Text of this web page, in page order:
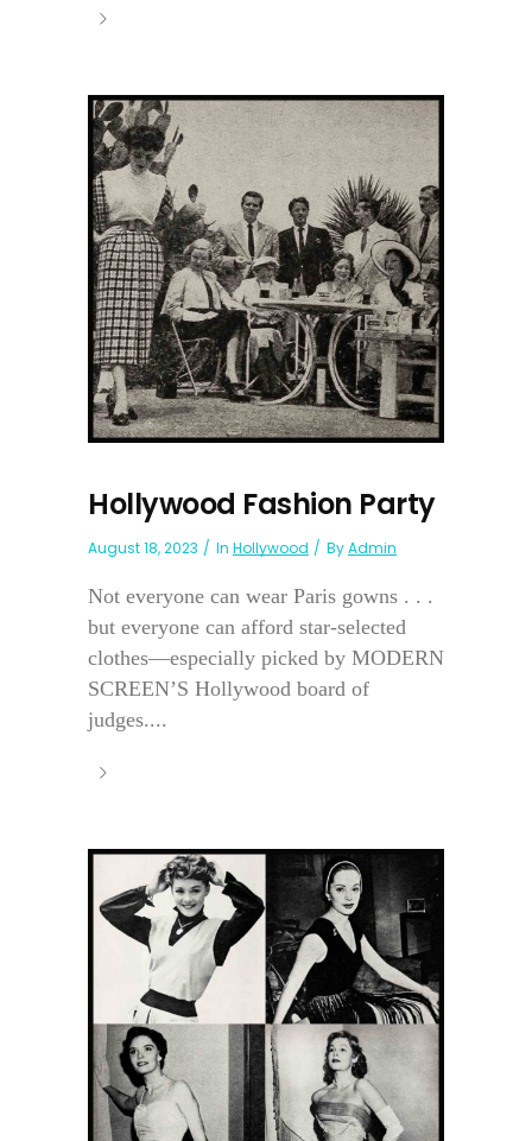
Hollywood Fashion Party
August 18, 2023 In Hollywood ByAdmin
Not everyone can wear Paris gowns . . .
but everyone can afford star-selected
clothes—especially picked by MODERN
SCREEN’S Hollywood board of
judges....